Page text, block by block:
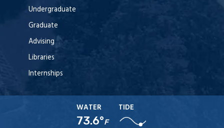
Undergraduate
Graduate
Advising
Libraries
Internships
WATER
73.6°F
TIDE